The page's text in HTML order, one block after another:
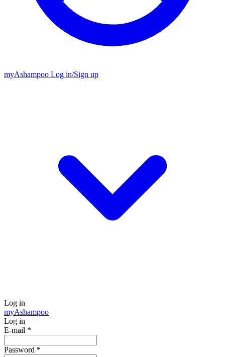
myAshampoo Log in/Sign up
Log in
myAshampoo
Log in
E-mail *
Password *